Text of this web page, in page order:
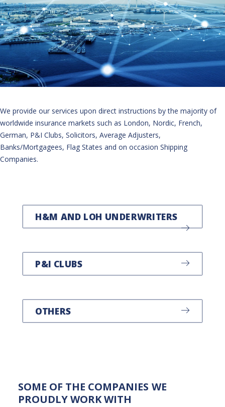
We provide our services upon direct instructions by the majority of
worldwide insurance markets such as London, Nordic, French,
German, P&I Clubs, Solicitors, Average Adjusters,
Banks/Mortgagees, Flag States and on occasion Shipping
Companies.
H&M AND LOH UNDERWRITERS
P&I CLUBS
OTHERS
SOME OF THE COMPANIES WE
PROUDLYWORKWITH